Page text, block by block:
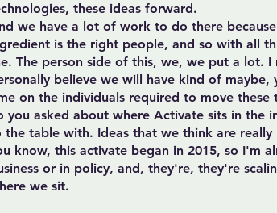
these ideas forward.
we have a lot of work to do there
is the right people, and so with all
The person side of this, we, we put a lot.
believe we will have kind of
on the individuals required to move these
you asked about where Activate sits in the
the table with. Ideas that we think are
know, this activate began in 2015, so I'm
or in policy, and, they're, they're
we sit.